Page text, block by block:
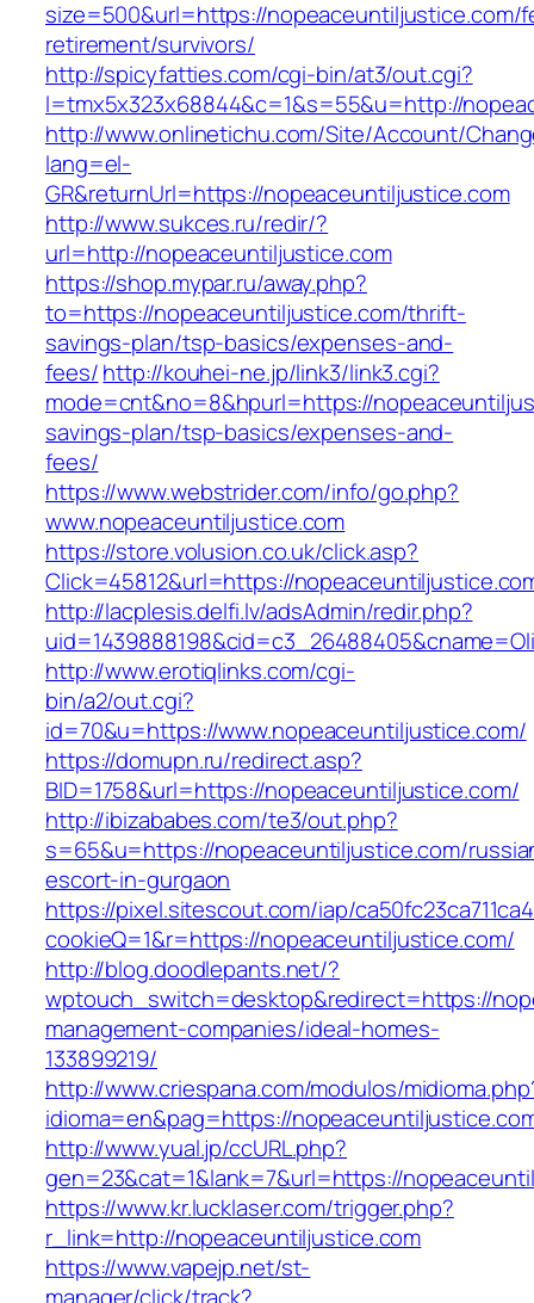
size=500&url=https://nopeaceuntiljustice.com/
retirement/survivors/
http://spicyfatties.com/cgi-bin/at3/out.cgi?
l=tmx5x323x68844&c=1&s=55&u=http://
http://www.onlinetichu.com/Site/Account/
lang=el-
GR&returnUrl=https://nopeaceuntiljustice.com
http://www.sukces.ru/redir/?
url=http://nopeaceuntiljustice.com
https://shop.mypar.ru/away.php?
to=https://nopeaceuntiljustice.com/thrift-
savings-plan/tsp-basics/expenses-and-
fees/http://kouhei-ne.jp/link3/link3.cgi?
mode=cnt&no=8&hpurl=https://
savings-plan/tsp-basics/expenses-and-
fees/
https://www.webstrider.com/info/go.php?
www.nopeaceuntiljustice.com
https://store.volusion.co.uk/click.asp?
Click=45812&url=https://
http://lacplesis.delfi.lv/adsAdmin/redir.php?
http://www.erotiqlinks.com/cgi-
bin/a2/out.cgi?
id=70&u=https://www.nopeaceuntiljustice.com/
https://domupn.ru/redirect.asp?
BID=1758&url=https://nopeaceuntiljustice.com/
http://ibizababes.com/te3/out.php?
s=65&u=https://nopeaceuntiljustice.com/
escort-in-gurgaon
https://pixel.sitescout.com/iap/
cookieQ=1&r=https://nopeaceuntiljustice.com/
http://blog.doodlepants.net/?
wptouch_switch=desktop&redirect=https://
management-companies/ideal-homes-
133899219/
http://www.criespana.com/modulos/
idioma=en&pag=https://
http://www.yual.jp/ccURL.php?
gen=23&cat=1&lank=7&url=https://
https://www.kr.lucklaser.com/trigger.php?
r_link=http://nopeaceuntiljustice.com
https://www.vapejp.net/st-